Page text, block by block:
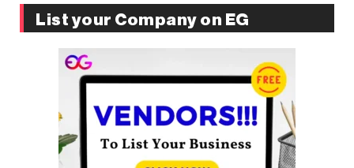
List your Company on EG